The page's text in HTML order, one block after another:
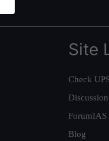
Site
Check
ForumIAS
Blog